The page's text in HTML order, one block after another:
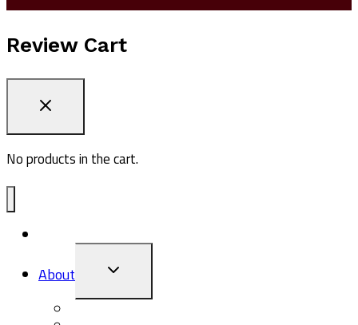
Review Cart
No products in the cart.
About
TOGGLE